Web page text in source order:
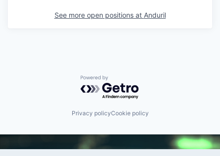
See more open positions at Anduril
Powered by Getro.com
Privacy policyCookie policy